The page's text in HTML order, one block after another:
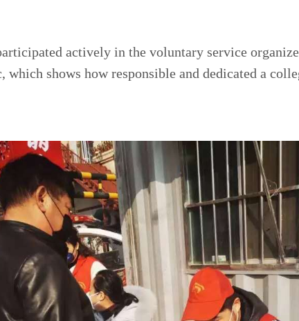
actively in the voluntary service
which shows how responsible and dedicated a